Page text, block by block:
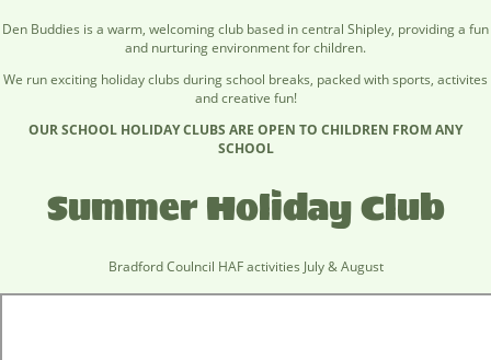
Den Buddies is a warm, welcoming club based in central Shipley, providing a fun
and nurturing environment for children.
We run exciting holiday clubs during school breaks, packed with sports, activites
and creative fun!
OUR SCHOOL HOLIDAY CLUBS ARE OPEN TO CHILDREN FROM ANY
SCHOOL
Summer Holiday Club
Bradford Coulncil HAF activities July & August